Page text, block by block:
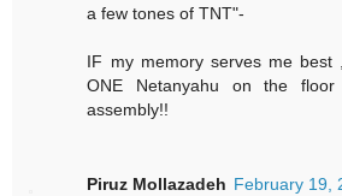
a few tones of TNT"-
IF my memory serves me best
ONE Netanyahu on the
assembly!!
Piruz Mollazadeh February 19,